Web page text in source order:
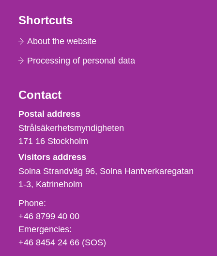
Shortcuts
About the website
Processing of personal data
Contact
Strålsäkerhetsmyndigheten
Postal address
Strålsäkerhetsmyndigheten
171 16 Stockholm
Visitors address
Solna Strandväg 96, Solna Hantverkaregatan
1-3 Katrineholm
Phone,
fax
och
e-
Phone:
+46 8799 40 00
Emergencies:
+46 8454 24 66 (SOS)